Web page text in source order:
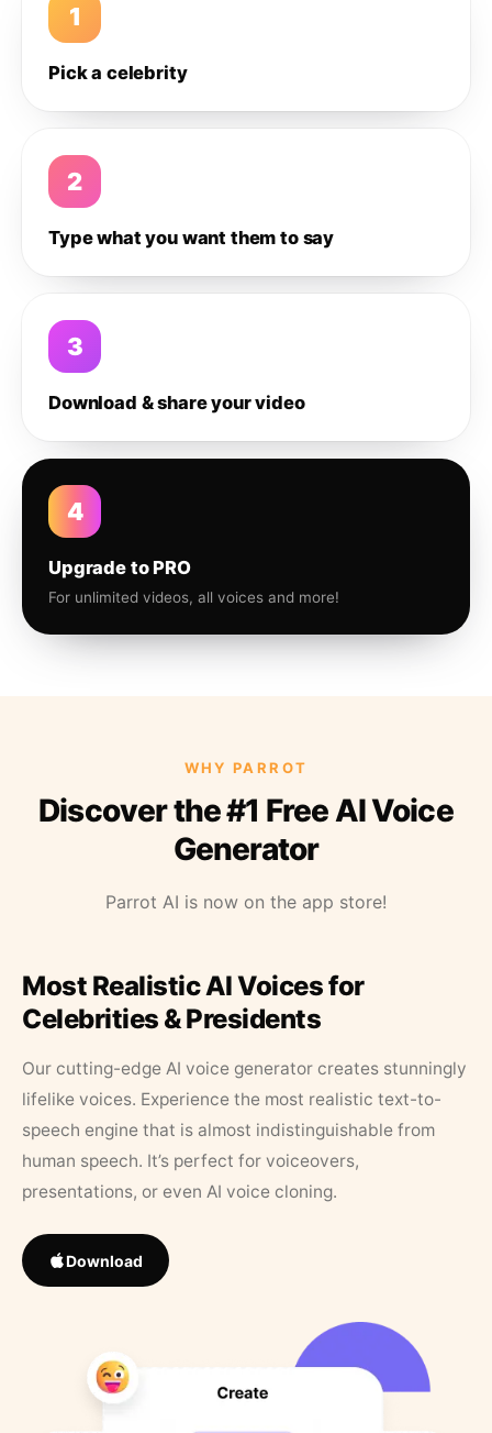
1
Pick a celebrity
2
Type what you want them to say
3
Download & share your video
4
Upgrade to PRO
For unlimited videos, all voices and more!
WHY PARROT
Discover the #1 Free AI Voice
Generator
Parrot AI is now on the app store!
Most Realistic AI Voices for
Celebrities & Presidents
Our cutting-edge AI voice generator creates stunningly
lifelike voices. Experience the most realistic text-to-
speech engine that is almost indistinguishable from
human speech. It’s perfect for voiceovers,
presentations, or even AI voice cloning.
Download